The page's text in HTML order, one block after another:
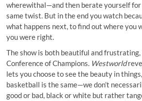
wherewithal—and then berate yourself
same twist. But in the end you watch
what happens next, to find out where you
you were right.
The show is both beautiful and
Conference of Champions. Westworld
lets you choose to see the beauty in
basketball is the same—we don’t
good or bad, black or white but rather